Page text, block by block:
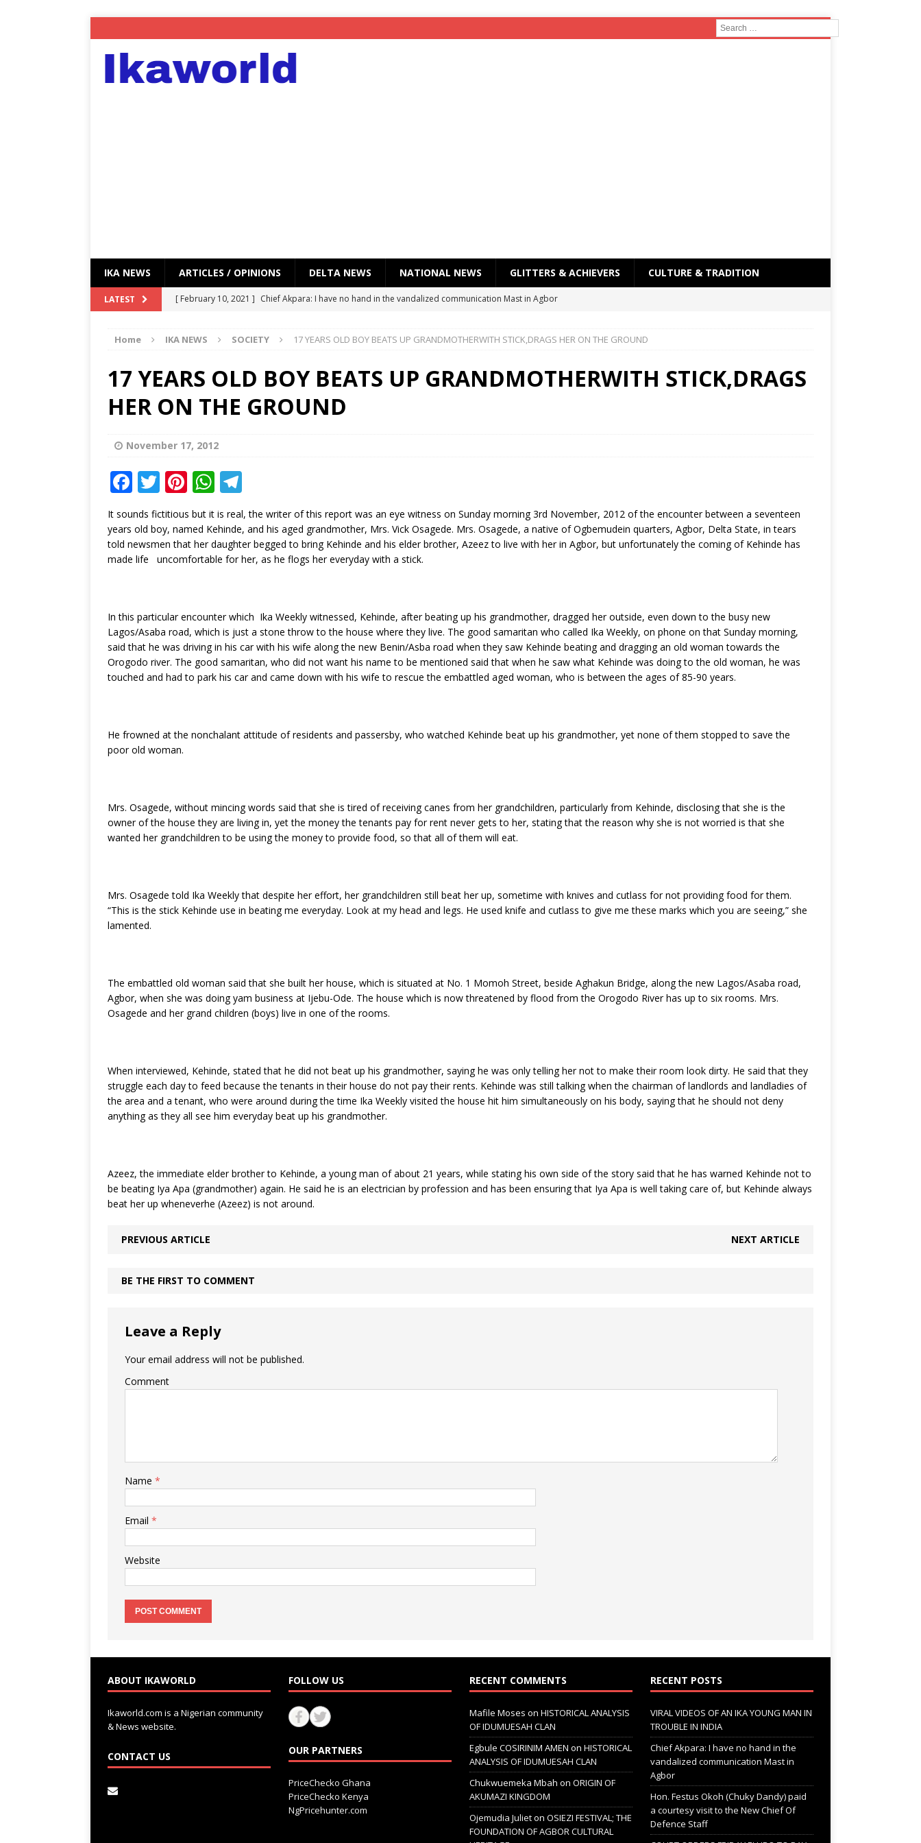
IKA NEWS ARTICLES / OPINIONS DELTA NEWS NATIONAL NEWS GLITTERS & ACHIEVERS CULTURE & TRADITION
LATEST [ February 10, 2021 ] Chief Akpara: I have no hand in the vandalized communication Mast in Agbor
[ February 10, 2021 ] Hon. Festus Okoh (Chuky Dandy) paid a courtesy visit to the New Chief Of
Defence Staff
DELTA NEWS
Weekly
DELTA NEWS
[ February 11, 2021 ]
UNCATEGORIZED
Home IKA NEWS SOCIETY 17 YEARS OLD BOY BEATS UP GRANDMOTHERWITH STICK,DRAGS HER ON THE GROUND
17 YEARS OLD BOY BEATS UP GRANDMOTHERWITH STICK,DRAGS
HER ON THE GROUND
November 17, 2012
F
a
c
e
b
o
k
T
w
it
te
r
Pi
n
te
r
e
W
h
at
s
A
p
el
e
g
ra
It sounds fictitious but it is real, the writer of this report was an eye witness on Sunday morning 3rd November, 2012 of the encounter between a seventeen
years old boy, named Kehinde, and his aged grandmother, Mrs. Vick Osagede. Mrs. Osagede, a native of Ogbemudein quarters, Agbor, Delta State, in tears
told newsmen that her daughter begged to bring Kehinde and his elder brother, Azeez to live with her in Agbor, but unfortunately the coming of Kehinde has
made life uncomfortable for her, as he flogs her everyday with a stick.
In this particular encounter which Ika Weekly witnessed, Kehinde, after beating up his grandmother, dragged her outside, even down to the busy new
Lagos/Asaba road, which is just a stone throw to the house where they live. The good samaritan who called Ika Weekly, on phone on that Sunday morning,
said that he was driving in his car with his wife along the new Benin/Asba road when they saw Kehinde beating and dragging an old woman towards the
Orogodo river. The good samaritan, who did not want his name to be mentioned said that when he saw what Kehinde was doing to the old woman, he was
touched and had to park his car and came down with his wife to rescue the embattled aged woman, who is between the ages of 85-90 years.
He frowned at the nonchalant attitude of residents and passersby, who watched Kehinde beat up his grandmother, yet none of them stopped to save the
poor old woman.
Mrs. Osagede, without mincing words said that she is tired of receiving canes from her grandchildren, particularly from Kehinde, disclosing that she is the
owner of the house they are living in, yet the money the tenants pay for rent never gets to her, stating that the reason why she is not worried is that she
wanted her grandchildren to be using the money to provide food, so that all of them will eat.
Mrs. Osagede told Ika Weekly that despite her effort, her grandchildren still beat her up, sometime with knives and cutlass for not providing food for them.
“This is the stick Kehinde use in beating me everyday. Look at my head and legs. He used knife and cutlass to give me these marks which you are seeing,” she
lamented.
The embattled old woman said that she built her house, which is situated at No. 1 Momoh Street, beside Aghakun Bridge, along the new Lagos/Asaba road,
Agbor, when she was doing yam business at Ijebu-Ode. The house which is now threatened by flood from the Orogodo River has up to six rooms. Mrs.
Osagede and her grand children (boys) live in one of the rooms.
When interviewed, Kehinde, stated that he did not beat up his grandmother, saying he was only telling her not to make their room look dirty. He said that they
struggle each day to feed because the tenants in their house do not pay their rents. Kehinde was still talking when the chairman of landlords and landladies of
the area and a tenant, who were around during the time Ika Weekly visited the house hit him simultaneously on his body, saying that he should not deny
anything as they all see him everyday beat up his grandmother.
Azeez, the immediate elder brother to Kehinde, a young man of about 21 years, while stating his own side of the story said that he has warned Kehinde not to
be beating Iya Apa (grandmother) again. He said he is an electrician by profession and has been ensuring that Iya Apa is well taking care of, but Kehinde always
beat her up wheneverhe (Azeez) is not around.
PREVIOUS ARTICLE NEXT ARTICLE
BE THE FIRST TO COMMENT
Leave a Reply
Your email address will not be published.
Comment
Name *
Email *
Website
ABOUT IKAWORLD
Ikaworld.com is a Nigerian community
& News website.
CONTACT US
FOLLOW US
OUR PARTNERS
PriceChecko Ghana
PriceChecko Kenya
NgPricehunter.com
RECENT COMMENTS
Mafile Moses on HISTORICAL ANALYSIS
OF IDUMUESAH CLAN
Egbule COSIRINIM AMEN on HISTORICAL
ANALYSIS OF IDUMUESAH CLAN
Chukwuemeka Mbah on ORIGIN OF
AKUMAZI KINGDOM
Ojemudia Julieton OSIEZI FESTIVAL; THE
FOUNDATION OF AGBOR CULTURAL
RECENT POSTS
VIRAL VIDEOS OF AN IKA YOUNG MAN IN
TROUBLE IN INDIA
Chief Akpara: I have no hand in the
vandalized communication Mast in
Agbor
Hon. Festus Okoh (Chuky Dandy) paid
a courtesy visit to the New Chief Of
Defence Staff